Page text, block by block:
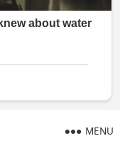
MENU